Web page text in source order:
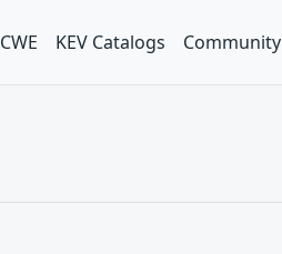
CWE KEV Catalogs Community